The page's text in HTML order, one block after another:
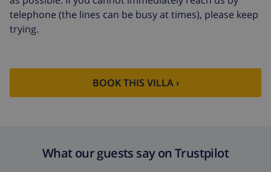
telephone (the lines can be busy at times), please keep
trying.
BOOK THIS VILLA ›
What our guests say on Trustpilot